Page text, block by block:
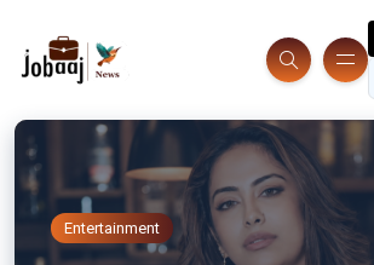
Entertainment